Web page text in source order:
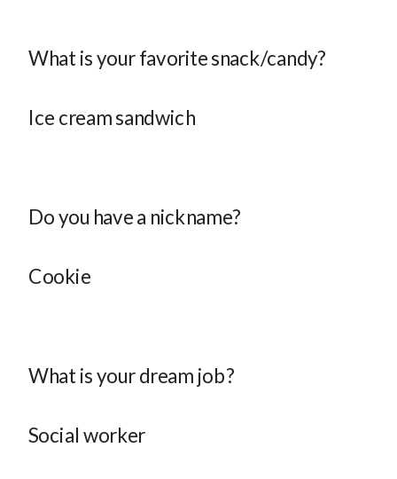
What is your favorite snack/candy?
Ice cream sandwich
Do you have a nickname?
Cookie
What is your dream job?
Social worker